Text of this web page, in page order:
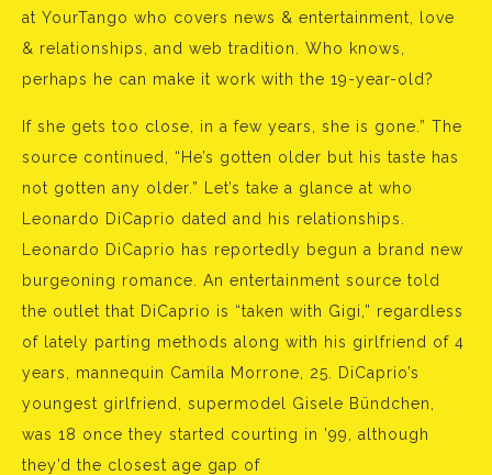
at YourTango who covers news & entertainment, love
& relationships, and web tradition. Who knows,
perhaps he can make it work with the 19-year-old?
If she gets too close, in a few years, she is gone.” The
source continued, “He’s gotten older but his taste has
not gotten any older.” Let’s take a glance at who
Leonardo DiCaprio dated and his relationships.
Leonardo DiCaprio has reportedly begun a brand new
burgeoning romance. An entertainment source told
the outlet that DiCaprio is “taken with Gigi,” regardless
of lately parting methods along with his girlfriend of 4
years, mannequin Camila Morrone, 25. DiCaprio’s
youngest girlfriend, supermodel Gisele Bündchen,
was 18 once they started courting in ’99, although
they’d the closest age gap of